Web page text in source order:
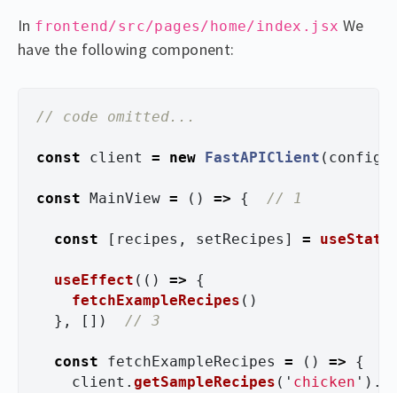
In frontend/src/pages/home/index.jsx We
have the following component:
// code omitted...
const client = new FastAPIClient ( config
const MainView = () => { // 1
const [ recipes , setRecipes ] = useState
useEffect (() =>
{
fetchExampleRecipes ()
},
[]) // 3
const fetchExampleRecipes = () =>
{
client . getSampleRecipes ( ' chicken ' ).